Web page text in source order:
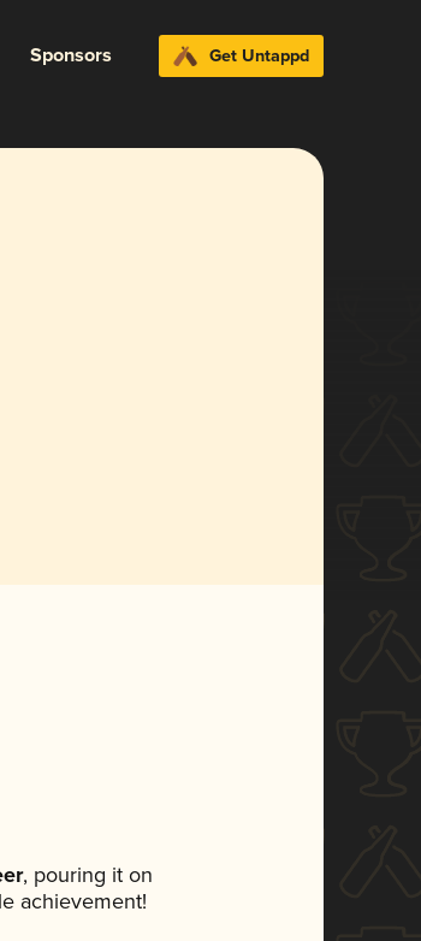
Sponsors Get Untappd
, pouring it on
achievement!